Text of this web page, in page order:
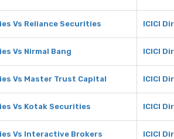
Vs Reliance Securities ICICI
Vs Nirmal Bang ICICI
Vs Master Trust Capital ICICI
Vs Kotak Securities ICICI
Vs Interactive Brokers ICICI